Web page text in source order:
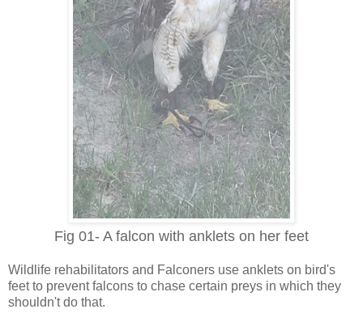
Fig 01- A falcon with anklets on her feet
Wildlife rehabilitators and Falconers use anklets on bird's
feet to prevent falcons to chase certain preys in which they
shouldn't do that.